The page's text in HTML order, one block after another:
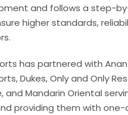
and follows a step-
higher standards,
has partnered with
Dukes, Only and Only
and Mandarin Oriental
providing them with